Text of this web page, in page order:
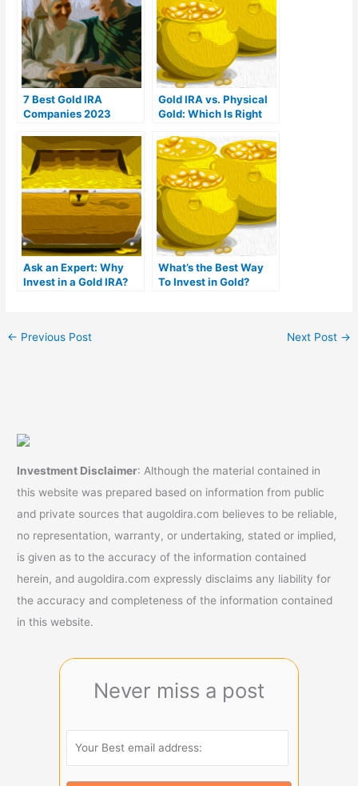
7 Best Gold IRA
Companies 2023
reviews)
Gold IRA vs. Physical
Gold: Which Is Right
Ask an Expert: Why
Invest in a Gold IRA?
What’s the Best Way
To Invest in Gold?
← Previous Post Next Post →
Investment Disclaimer: Although the material contained in
this website was prepared based on information from public
and private sources that augoldira.com believes to be reliable,
no representation, warranty, or undertaking, stated or implied,
is given as to the accuracy of the information contained
herein, and augoldira.com expressly disclaims any liability for
the accuracy and completeness of the information contained
in this website.
Never miss a post